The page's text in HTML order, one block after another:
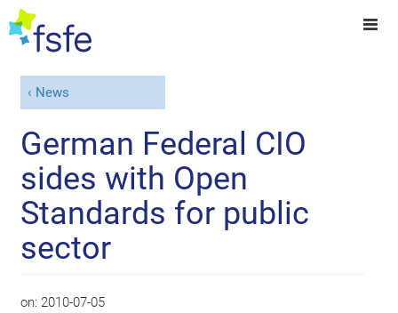
News
German Federal CIO
sides with Open
Standards for public
sector
on: 2010-07-05